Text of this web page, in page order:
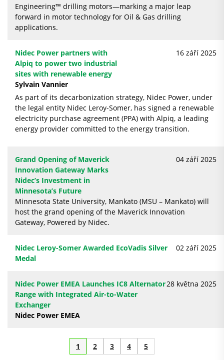
Engineering™ drilling motors—marking a major leap
forward in motor technology for Oil & Gas drilling
applications.
Nidec Power partners with
Alpiq to power two industrial
sites with renewable energy
Sylvain Vannier
16 září 2025
As part of its decarbonization strategy, Nidec Power, under
the legal entity Nidec Leroy-Somer, has signed a renewable
electricity purchase agreement (PPA) with Alpiq, a leading
energy provider committed to the energy transition.
Grand Opening of Maverick
Innovation Gateway Marks
Nidec’s Investment in
Minnesota’s Future
04 září 2025
Minnesota State University, Mankato (MSU – Mankato) will
host the grand opening of the Maverick Innovation
Gateway, Powered by Nidec.
Nidec Leroy-Somer Awarded EcoVadis Silver
Medal
02 září 2025
Nidec Power EMEA Launches IC8 Alternator
Range with Integrated Air-to-Water
Exchanger
Nidec Power EMEA
28 května 2025
1 2 3 4 5